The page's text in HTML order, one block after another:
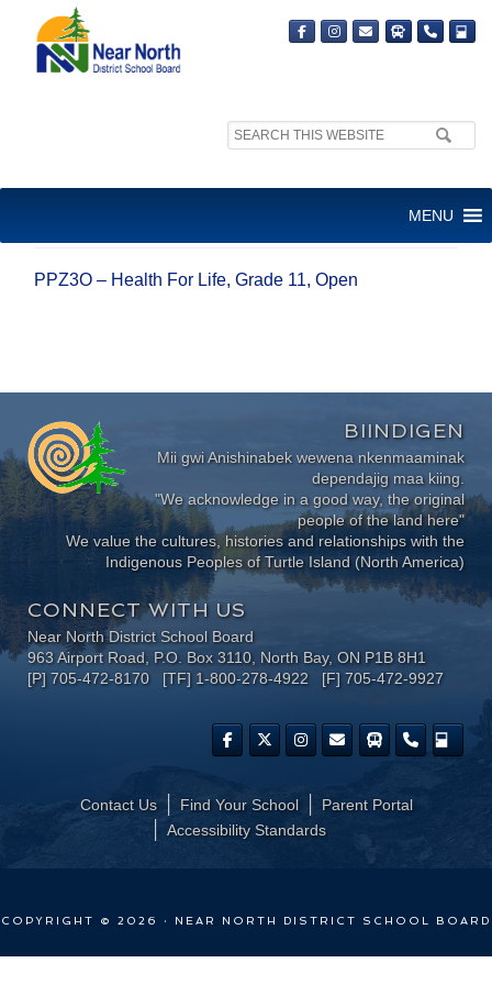
Search
MENU
PPZ3O – HEALTH FOR LIFE,
PPZ3O – Health For Life, Grade 11, Open
BIINDIGEN
Mii gwi Anishinabek wewena nkenmaaminak
dependajig maa kiing.
"We acknowledge in a good way, the original
people of the land here"
We value the cultures, histories and relationships with the
Indigenous Peoples of Turtle Island (North America)
CONNECT WITH US
Near North District School Board
963 Airport Road, P.O. Box 3110, North Bay, ON P1B 8H1
[P] 705-472-8170 [TF] 1-800-278-4922 [F] 705-472-9927
Contact Us Find Your School
Parent Portal
​Accessibility Standards
COPYRIGHT © 2026 · NEAR NORTH DISTRICT SCHOOL BOARD